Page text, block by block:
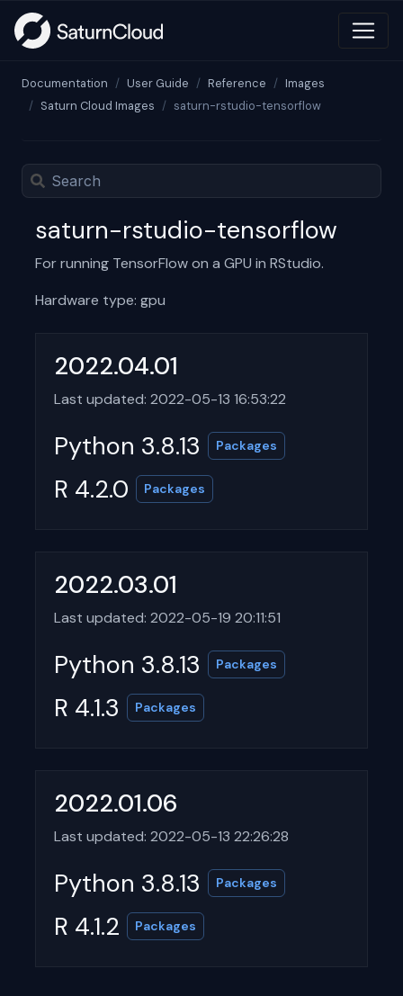
Documentation User Guide Reference
Images
Saturn Cloud Images
saturn-rstudio-tensorflow
saturn-rstudio-tensorflow
For running TensorFlow on a GPU in RStudio.
Hardware type: gpu
2022.04.01
Last updated: 2022-05-13 16:53:22
Python 3.8.13 Packages
R 4.2.0 Packages
2022.03.01
Last updated: 2022-05-19 20:11:51
Python 3.8.13 Packages
R 4.1.3 Packages
2022.01.06
Last updated: 2022-05-13 22:26:28
Python 3.8.13 Packages
R 4.1.2 Packages